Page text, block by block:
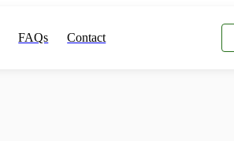
FAQs Contact